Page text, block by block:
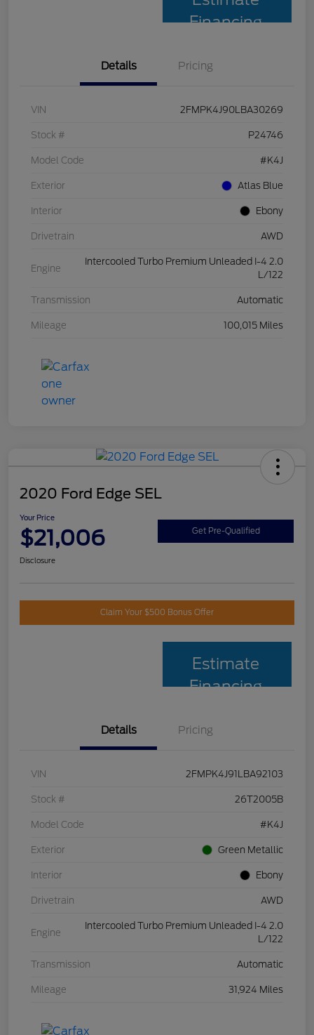
Financing
Details Pricing
VIN 2FMPK4J90LBA30269
Stock # P24746
Model Code #K4J
Exterior Atlas Blue
Interior Ebony
Drivetrain AWD
Engine
Intercooled Turbo Premium Unleaded I-4 2.0
L/122
Transmission Automatic
Mileage 100,015 Miles
2020 Ford Edge SEL
Your Price
$21,006 Get Pre-Qualified
Disclosure
Claim Your $500 Bonus Offer
Estimate
Financing
Details Pricing
VIN 2FMPK4J91LBA92103
Stock # 26T2005B
Model Code #K4J
Exterior Green Metallic
Interior Ebony
Drivetrain AWD
Engine
Intercooled Turbo Premium Unleaded I-4 2.0
L/122
Transmission Automatic
Mileage 31,924 Miles